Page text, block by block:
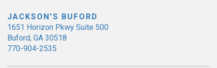
JACKSON'S BUFORD
1651 Horizon Pkwy Suite 500
Buford, GA 30518
770-904-2535